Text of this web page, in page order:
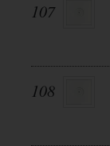
107
108